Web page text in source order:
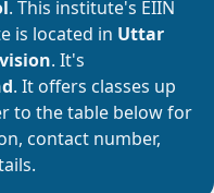
. This institute's EIIN
is located in Uttar
. It's
. It offers classes up
to the table below for
contact number,